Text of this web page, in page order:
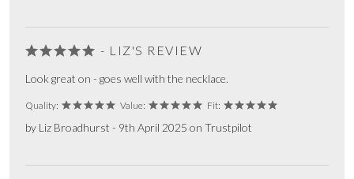
- LIZ'S REVIEW
Look great on - goes well with the necklace.
Quality: Value: Fit:
by Liz Broadhurst - 9th April 2025 on Trustpilot